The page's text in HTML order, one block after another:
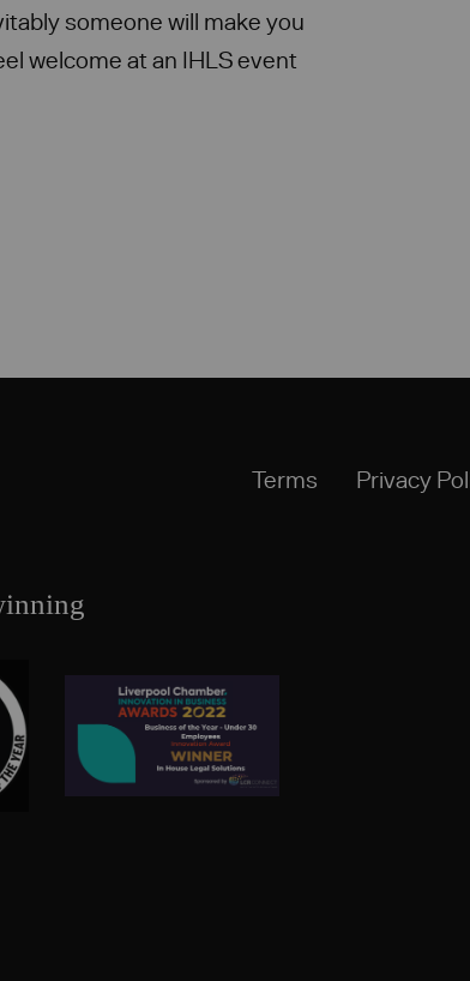
someone will make you
welcome at an IHLS event
Terms Privacy